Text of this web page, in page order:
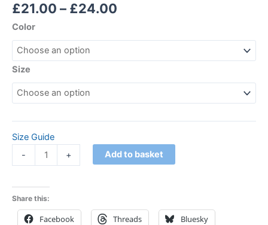
£21.00 – £24.00
Color
Size
Size Guide
-
+ Add to basket
Share this:
Facebook Threads Bluesky